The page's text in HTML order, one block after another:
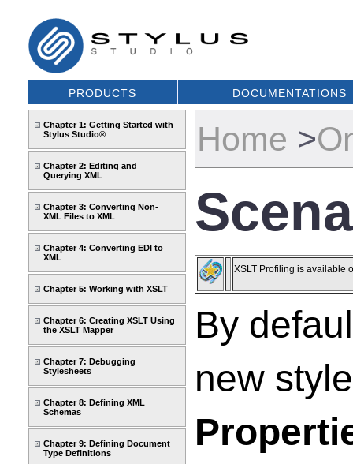
PRODUCTS DOCUMENTATIONS
Chapter 1: Getting Started with
Stylus Studio®
Chapter 2: Editing and
Querying XML
Chapter 3: Converting Non-
XML Files to XML
Chapter 4: Converting EDI to
XML
Chapter 5: Working with XSLT
Chapter 6: Creating XSLT Using
the XSLT Mapper
Chapter 7: Debugging
Stylesheets
Chapter 8: Defining XML
Schemas
Chapter 9: Defining Document
Type Definitions
Home >
XSLT Profiling is available
By
new